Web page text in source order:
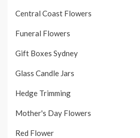
Central Coast Flowers
Funeral Flowers
Gift Boxes Sydney
Glass Candle Jars
Hedge Trimming
Mother's Day Flowers
Red Flower